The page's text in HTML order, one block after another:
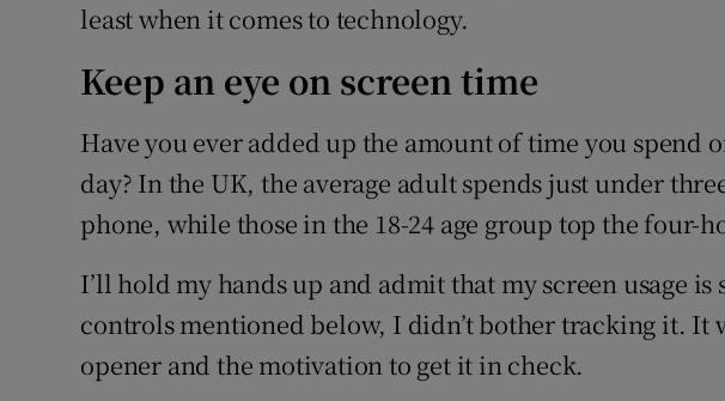
Competitions
Newsletters
Weather Forecast
least when it comes to technology.
Keep an eye on screen time
Have you ever added up the amount of time you spend
day? In the UK, the average adult spends just under
phone, while those in the 18-24 age group top the four-
I’ll hold my hands up and admit that my screen usage
controls mentioned below, I didn’t bother tracking it. It
opener and the motivation to get it in check.